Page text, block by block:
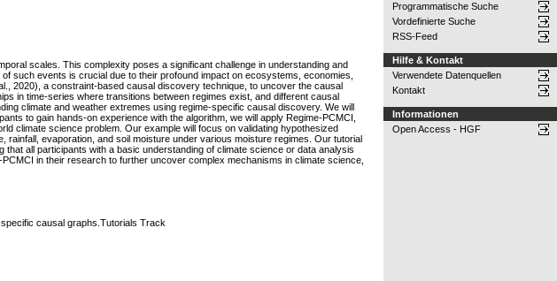
scales. This complexity poses a significant challenge in understanding and
such events is crucial due to their profound impact on ecosystems, economies,
2020), a constraint-based causal discovery technique, to uncover the causal
in time-series where transitions between regimes exist, and different causal
climate and weather extremes using regime-specific causal discovery. We will
to gain hands-on experience with the algorithm, we will apply Regime-PCMCI,
climate science problem. Our example will focus on validating hypothesized
evaporation, and soil moisture under various moisture regimes. Our tutorial
all participants with a basic understanding of climate science or data analysis
in their research to further uncover complex mechanisms in climate science,
causal graphs.Tutorials Track
Programmatische Suche
Vordefinierte Suche
RSS-Feed
Hilfe & Kontakt
Verwendete Datenquellen
Kontakt
Informationen
Open Access - HGF